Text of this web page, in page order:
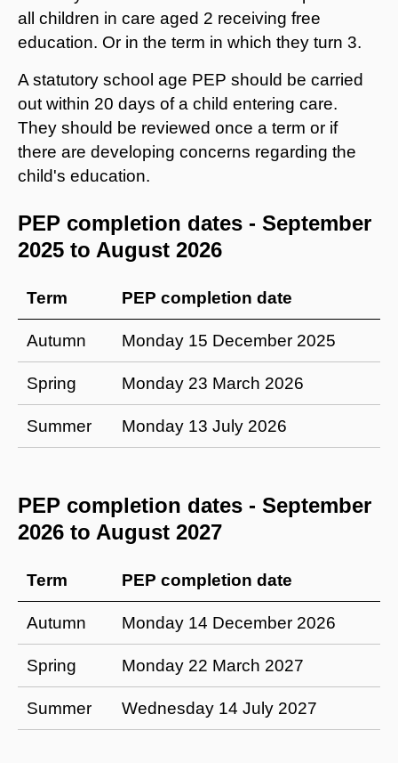
all children in care aged 2 receiving free
education. Or in the term in which they turn 3.
A statutory school age PEP should be carried
out within 20 days of a child entering care.
They should be reviewed once a term or if
there are developing concerns regarding the
child's education.
PEP completion dates - September
2025 to August 2026
Term PEP completion date
Autumn Monday 15 December 2025
Spring Monday 23 March 2026
Summer Monday 13 July 2026
PEP completion dates - September
2026 to August 2027
Term PEP completion date
Autumn Monday 14 December 2026
Spring Monday 22 March 2027
Summer Wednesday 14 July 2027